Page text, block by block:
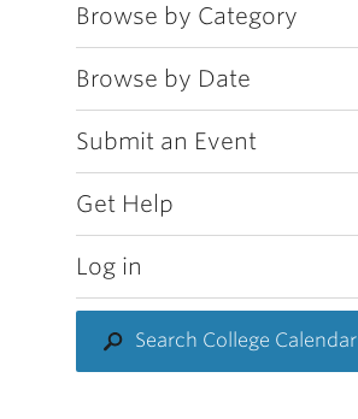
Browse by Category
Browse by Date
Submit an Event
Get Help
Log in
Search College Calendar